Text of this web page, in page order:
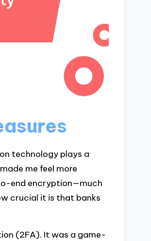
technology plays a
me feel more
end encryption—much
crucial it is that banks
(2FA). It was a game-